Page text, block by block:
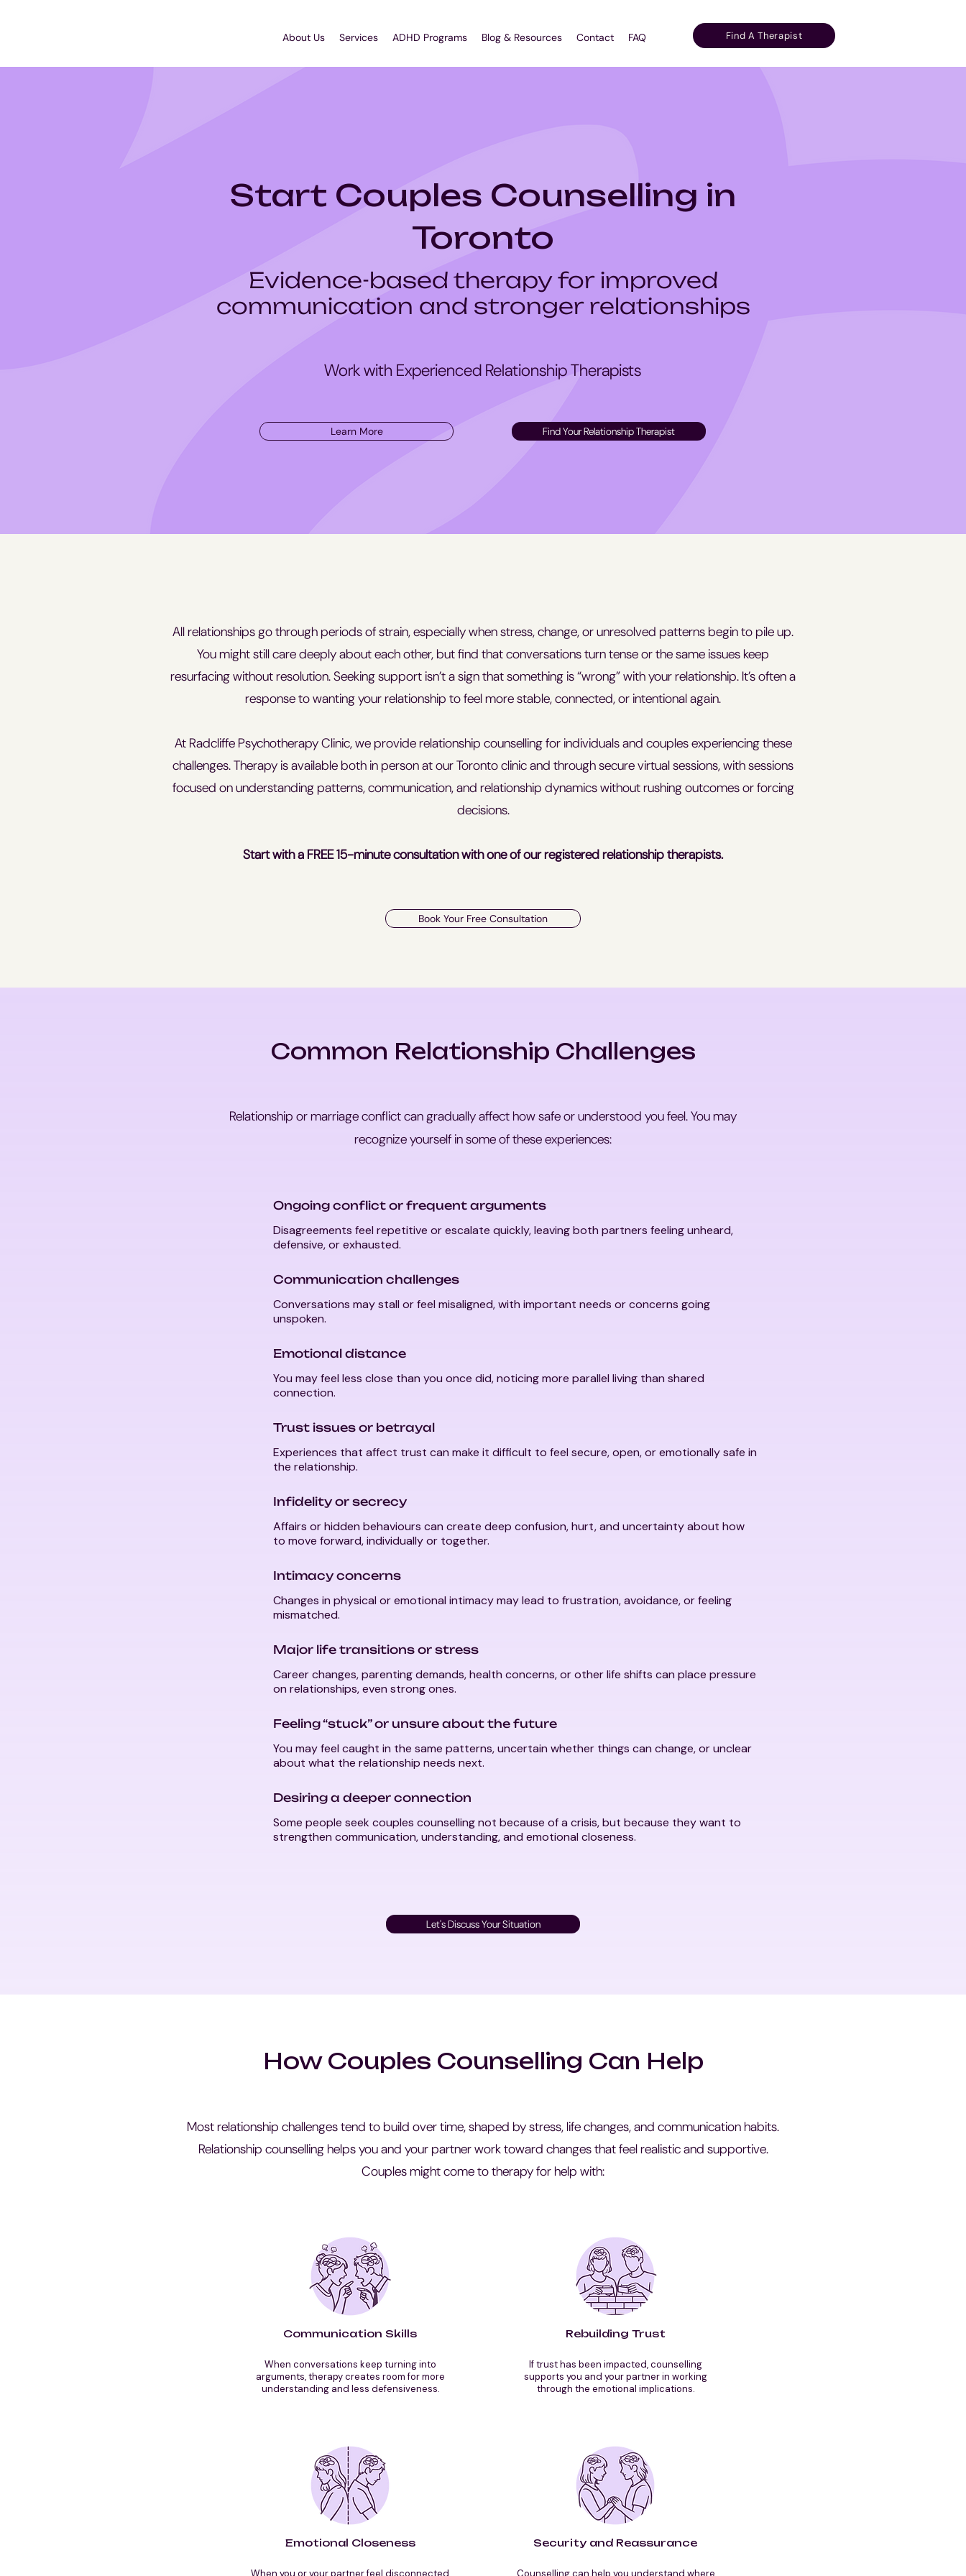
About Us Services ADHD Programs Blog & Resources Contact FAQ Find A Therapist
Start Couples Counselling in
Toronto
Evidence-based therapy for improved
communication and stronger relationships
Work with Experienced Relationship Therapists
Learn More Find Your Relationship Therapist
All relationships go through periods of strain, especially when stress, change, or unresolved patterns begin to pile up.
You might still care deeply about each other, but find that conversations turn tense or the same issues keep
resurfacing without resolution. Seeking support isn’t a sign that something is “wrong” with your relationship. It’s often a
response to wanting your relationship to feel more stable, connected, or intentional again.
At Radcliffe Psychotherapy Clinic, we provide relationship counselling for individuals and couples experiencing these
challenges. Therapy is available both in person at our Toronto clinic and through secure virtual sessions, with sessions
focused on understanding patterns, communication, and relationship dynamics without rushing outcomes or forcing
decisions.
Start with a FREE 15-minute consultation with one of our registered relationship therapists.
Book Your Free Consultation
Common Relationship Challenges
Relationship or marriage conflict can gradually affect how safe or understood you feel. You may
recognize yourself in some of these experiences:
Ongoing conflict or frequent arguments
Disagreements feel repetitive or escalate quickly, leaving both partners feeling unheard,
defensive, or exhausted.
Communication challenges
Conversations may stall or feel misaligned, with important needs or concerns going
unspoken.
Emotional distance
You may feel less close than you once did, noticing more parallel living than shared
connection.
Trust issues or betrayal
Experiences that affect trust can make it difficult to feel secure, open, or emotionally safe in
the relationship.
Infidelity or secrecy
Affairs or hidden behaviours can create deep confusion, hurt, and uncertainty about how
to move forward, individually or together.
Intimacy concerns
Changes in physical or emotional intimacy may lead to frustration, avoidance, or feeling
mismatched.
Major life transitions or stress
Career changes, parenting demands, health concerns, or other life shifts can place pressure
on relationships, even strong ones.
Feeling “stuck” or unsure about the future
You may feel caught in the same patterns, uncertain whether things can change, or unclear
about what the relationship needs next.
Desiring a deeper connection
Some people seek couples counselling not because of a crisis, but because they want to
strengthen communication, understanding, and emotional closeness.
Let's Discuss Your Situation
How Couples Counselling Can Help
Most relationship challenges tend to build over time, shaped by stress, life changes, and communication habits.
Relationship counselling helps you and your partner work toward changes that feel realistic and supportive.
Couples might come to therapy for help with:
Communication Skills
When conversations keep turning into
arguments, therapy creates room for more
understanding and less defensiveness.
Emotional Closeness
When you or your partner feel disconnected,
Rebuilding Trust
If trust has been impacted, counselling
supports you and your partner in working
through the emotional implications.
Security and Reassurance
Counselling can help you understand where